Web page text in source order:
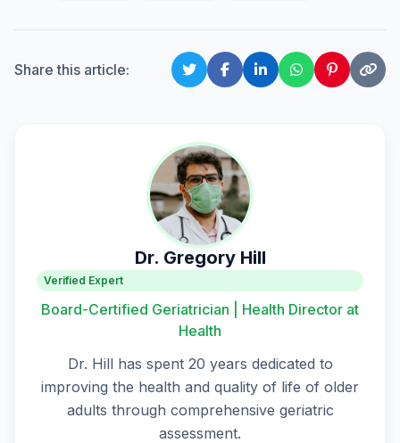
Share this article:
Dr. Gregory Hill
Verified Expert
Board-Certified Geriatrician | Health Director at
Health
Dr. Hill has spent 20 years dedicated to
improving the health and quality of life of older
adults through comprehensive geriatric
assessment.